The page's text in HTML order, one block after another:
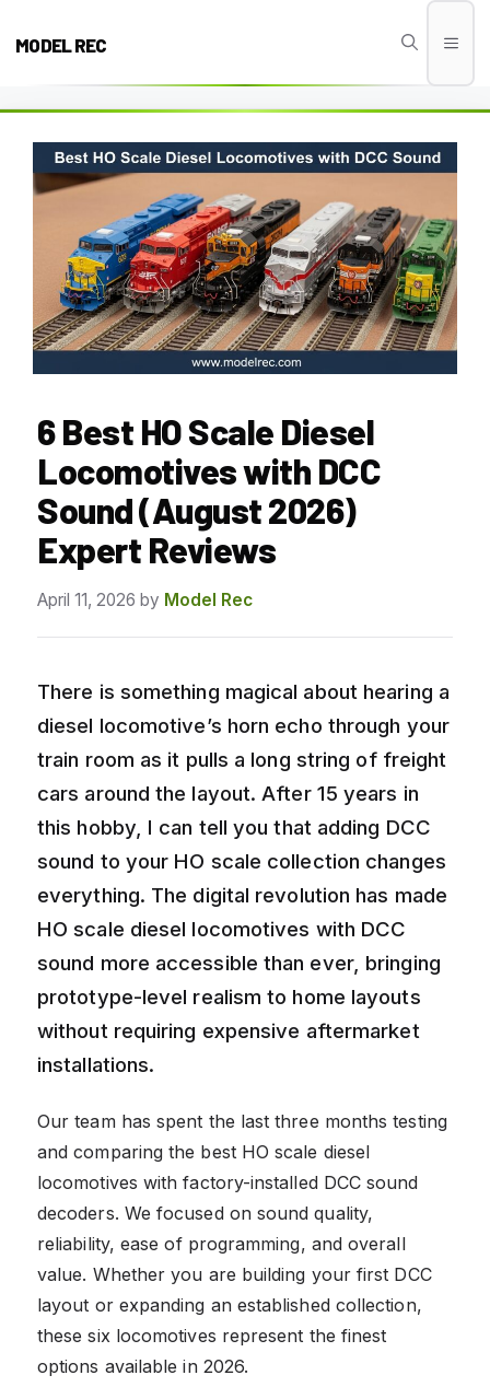
MODEL REC
6 Best HO Scale Diesel
Locomotives with DCC
Sound (August 2026)
Expert Reviews
April 11, 2026 by Model Rec
There is something magical about hearing a
diesel locomotive’s horn echo through your
train room as it pulls a long string of freight
cars around the layout. After 15 years in
this hobby, I can tell you that adding DCC
sound to your HO scale collection changes
everything. The digital revolution has made
HO scale diesel locomotives with DCC
sound more accessible than ever, bringing
prototype-level realism to home layouts
without requiring expensive aftermarket
installations.
Our team has spent the last three months testing
and comparing the best HO scale diesel
locomotives with factory-installed DCC sound
decoders. We focused on sound quality,
reliability, ease of programming, and overall
value. Whether you are building your first DCC
layout or expanding an established collection,
these six locomotives represent the finest
options available in 2026.